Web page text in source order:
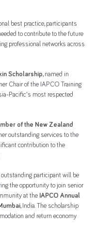
best practice, participants
to contribute to the future
professional networks across
Scholarship, named in
Chair of the IAPCO Training
Pacific's most respected
of the New Zealand
outstanding services to the
contribution to the
outstanding participant will be
the opportunity to join senior
at the IAPCO Annual
, India. The scholarship
and return economy